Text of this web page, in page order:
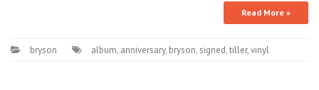
Read More »
bryson album, anniversary, bryson, signed,tiller,vinyl